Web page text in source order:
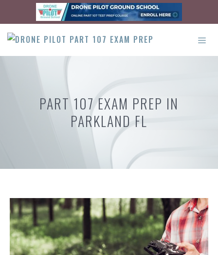
content
PART 107 EXAM PREP IN
PARKLAND FL